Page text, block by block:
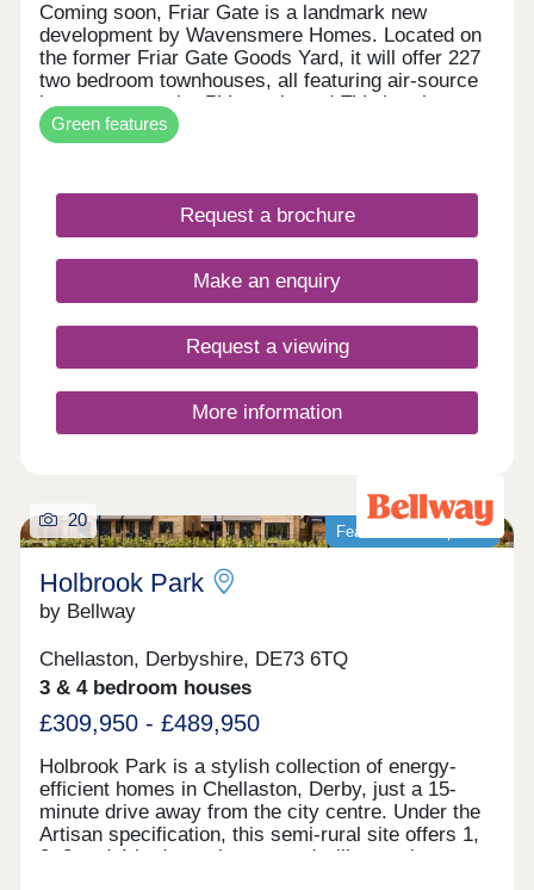
Coming soon, Friar Gate is a landmark new
development by Wavensmere Homes. Located on
the former Friar Gate Goods Yard, it will offer 227
two bedroom townhouses, all featuring air-source
heat pumps, solar PV panels and EV charging.
Just a five-minute walk from Derby city centre and
1.2 miles from Derby Train Station, Friar Gate
connectivity and contemporary living.
Green features
Request a brochure
Make an enquiry
Request a viewing
More information
Featured development
20
Holbrook Park
by Bellway
Chellaston, Derbyshire, DE73 6TQ
3 & 4 bedroom houses
£309,950 - £489,950
Holbrook Park is a stylish collection of energy-
efficient homes in Chellaston, Derby, just a 15-
minute drive away from the city centre. Under the
Artisan specification, this semi-rural site offers 1,
2, 3 and 4-bedroom homes and will appeal to a